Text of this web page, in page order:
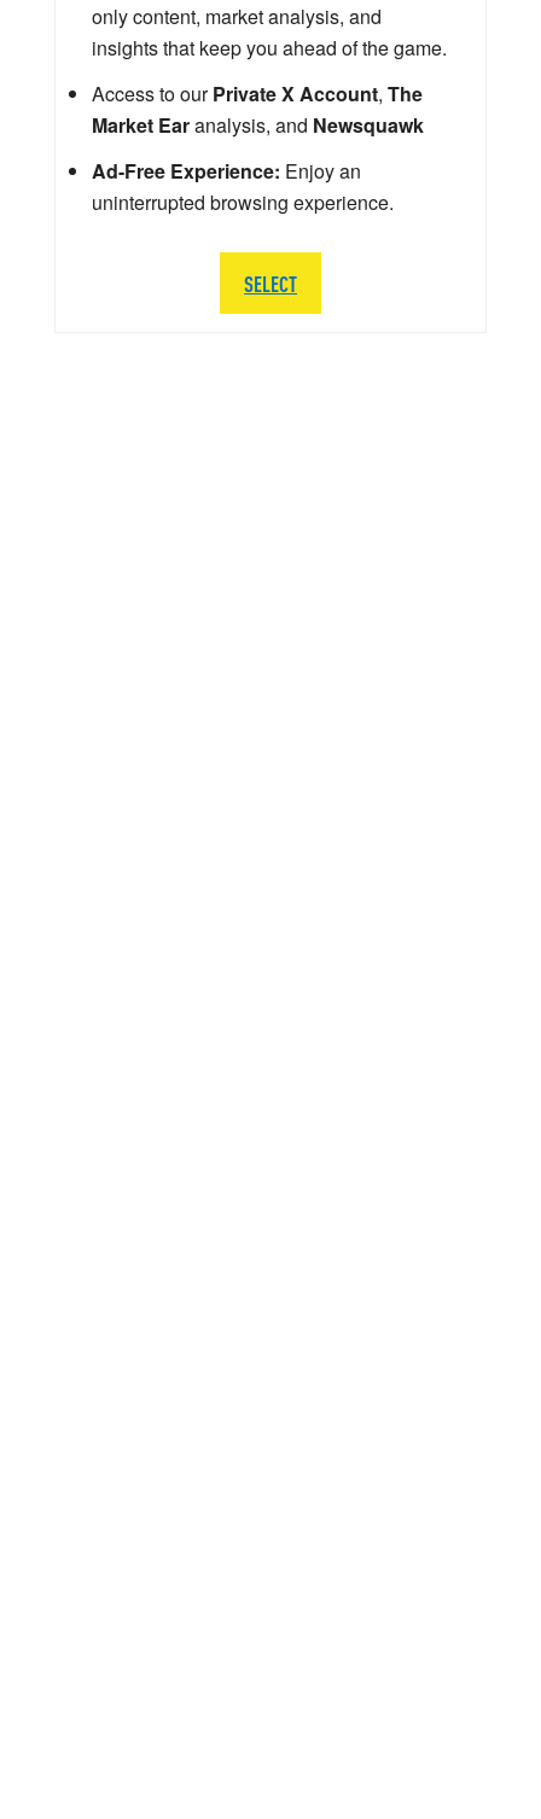
only content, market analysis, and
insights that keep you ahead of the game.
Access to ourPrivate X Account, The
Market Earanalysis, and Newsquawk
Ad-Free Experience: Enjoy an
uninterrupted browsing experience.
SELECT